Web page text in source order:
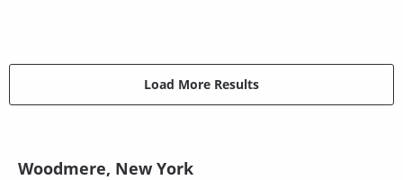
Load More Results
Woodmere, New York